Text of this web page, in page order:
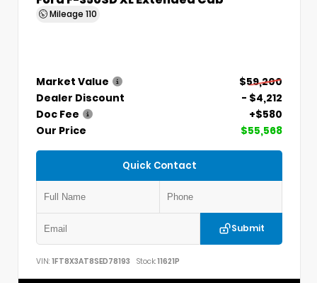
Mileage 110
Market Value
$59,200
Dealer Discount
- $4,212
Doc Fee
+$580
Our Price
$55,568
Quick Contact
Submit
VIN: 1FT8X3AT8SED78193 Stock:11621P